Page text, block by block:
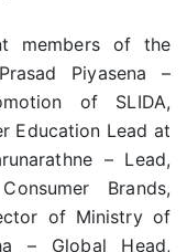
members of the
Piyasena –
of SLIDA,
Education Lead at
– Lead,
Brands,
of Ministry of
– Global Head,